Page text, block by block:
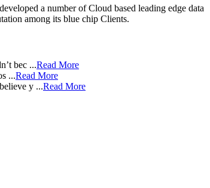
a number of Cloud based leading edge data
among its blue chip Clients.
bec ...Read More
...Read More
y ...Read More